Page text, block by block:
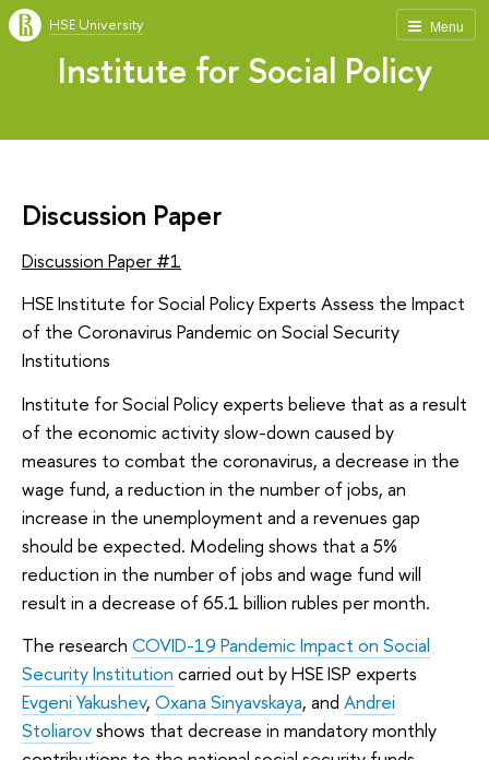
Menu
HSE University
Institute for Social Policy
Discussion Paper
Discussion Paper #1
HSE Institute for Social Policy Experts Assess the Impact
of the Coronavirus Pandemic on Social Security
Institutions
Institute for Social Policy experts believe that as a result
of the economic activity slow-down caused by
measures to combat the coronavirus, a decrease in the
wage fund, a reduction in the number of jobs, an
increase in the unemployment and a revenues gap
should be expected. Modeling shows that a 5%
reduction in the number of jobs and wage fund will
result in a decrease of 65.1 billion rubles per month.
The research COVID-19 Pandemic Impact on Social
Security Institution carried out by HSE ISP experts
Evgeni Yakushev, Oxana Sinyavskaya, and Andrei
Stoliarovshows that decrease in mandatory monthly